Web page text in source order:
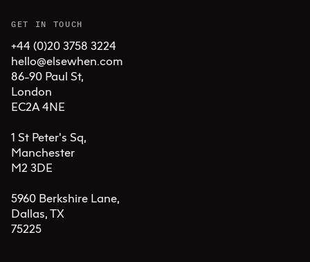
GET IN TOUCH
+44 (0)20 3758 3224
hello@elsewhen.com
86-90 Paul St,
London
EC2A 4NE
1 St Peter's Sq,
Manchester
M2 3DE
5960 Berkshire Lane,
Dallas, TX
75225